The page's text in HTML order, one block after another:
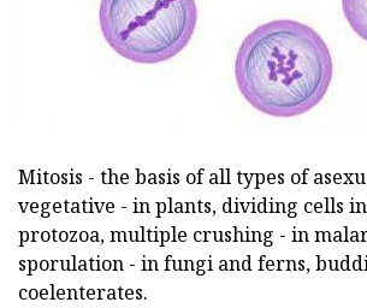
Mitosis - the basis of all types of
vegetative - in plants, dividing cells
protozoa, multiple crushing - in
sporulation - in fungi and ferns,
coelenterates.